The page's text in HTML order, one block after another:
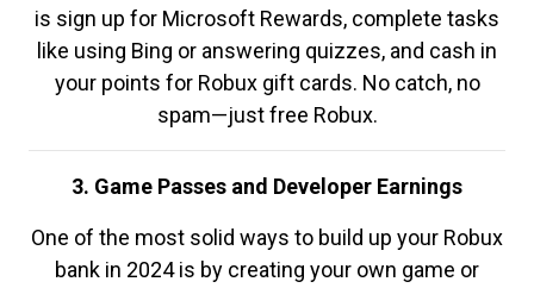
is sign up for Microsoft Rewards, complete tasks
like using Bing or answering quizzes, and cash in
your points for Robux gift cards. No catch, no
spam—just free Robux.
3. Game Passes and Developer Earnings
One of the most solid ways to build up your Robux
bank in 2024 is by creating your own game or